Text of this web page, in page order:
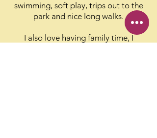
swimming, soft play, trips out to the
park and nice long walks.
I also love having family time, I